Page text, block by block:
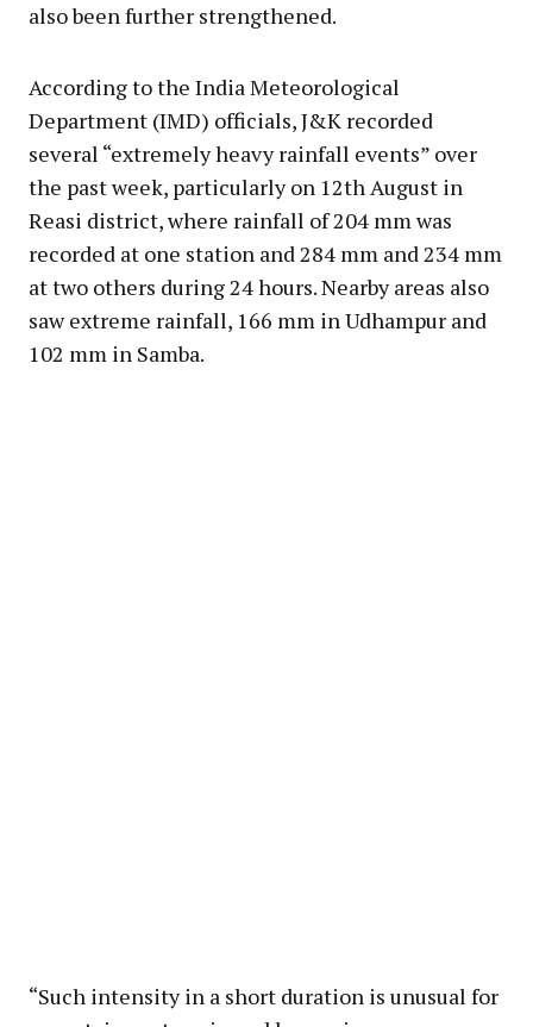
also been further strengthened.
According to the India Meteorological
Department (IMD) officials, J&K recorded
several “extremely heavy rainfall events” over
the past week, particularly on 12th August in
Reasi district, where rainfall of 204 mm was
recorded at one station and 284 mm and 234 mm
at two others during 24 hours. Nearby areas also
saw extreme rainfall, 166 mm in Udhampur and
102 mm in Samba.
“Such intensity in a short duration is unusual for